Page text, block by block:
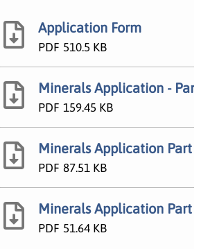
Application Form
PDF 510.5 KB
Minerals Application - Part I
PDF 159.45 KB
Minerals Application Part IV
PDF 87.51 KB
Minerals Application Part VI
PDF 51.64 KB